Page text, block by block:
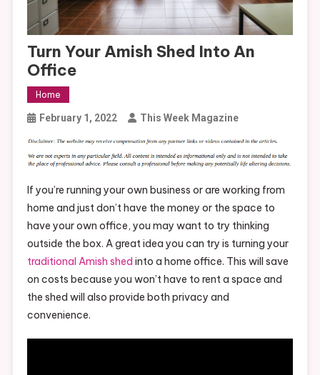
Turn Your Amish Shed Into An
Office
Home
February 1, 2022 This Week Magazine
If you’re running your own business or are working from
home and just don’t have the money or the space to
have your own office, you may want to try thinking
outside the box. A great idea you can try is turning your
traditional Amish shed into a home office. This will save
on costs because you won’t have to rent a space and
the shed will also provide both privacy and
convenience.